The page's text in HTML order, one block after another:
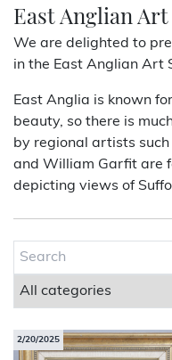
Valuations
Contact
Team
News
Login/Signup
East Anglian Art
We are delighted to
in the East Anglian Art
East Anglia is known
beauty, so there is
by regional artists
and William Garfit are
depicting views of
2/20/2025